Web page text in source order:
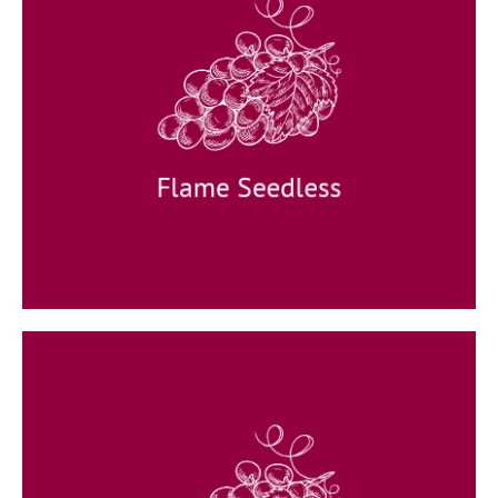
Flame Seedless
Flame Seedless
Appearance: round crispy grapes.
Taste: special taste with
a unique aroma.
Available: December to March.
Crimson Seedless